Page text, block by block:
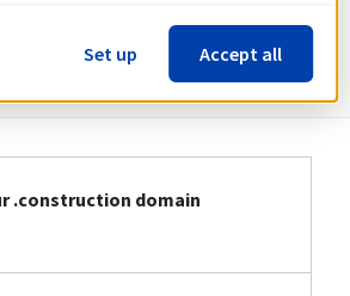
about .construction
.construction domain
Set up Accept all